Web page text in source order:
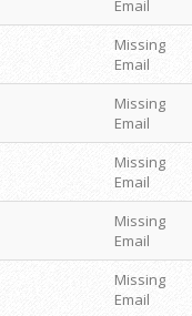
Email
Missing
Email
Missing
Email
Missing
Email
Missing
Email
Missing
Email